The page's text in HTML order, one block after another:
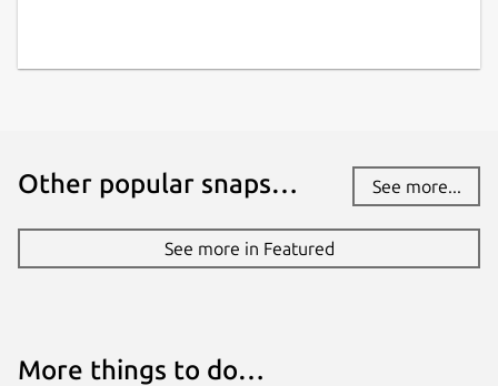
Other popular snaps… See more...
See more in Featured
More things to do…